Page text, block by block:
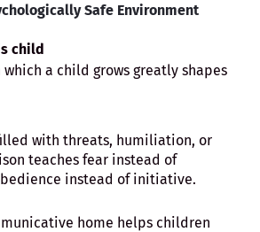
Safe Environment
child
a child grows greatly shapes
with threats, humiliation, or
teaches fear instead of
instead of initiative.
home helps children